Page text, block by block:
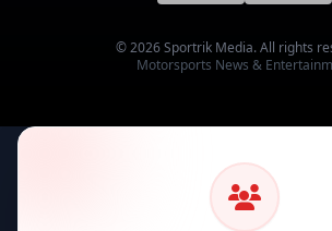
© 2026 Sportrik Media. All rights
Motorsports News &